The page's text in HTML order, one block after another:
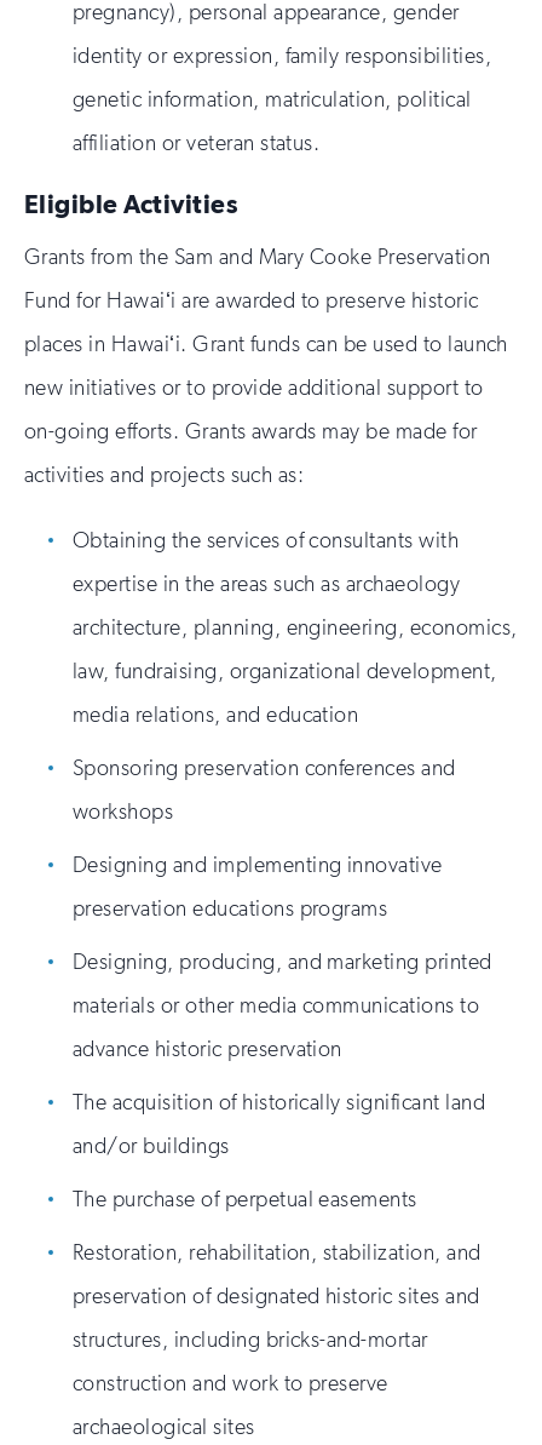
pregnancy), personal appearance, gender
identity or expression, family responsibilities,
genetic information, matriculation, political
affiliation or veteran status.
Eligible Activities
Grants from the Sam and Mary Cooke Preservation
Fund for Hawaiʻi are awarded to preserve historic
places in Hawaiʻi. Grant funds can be used to launch
new initiatives or to provide additional support to
on-going efforts. Grants awards may be made for
activities and projects such as:
Obtaining the services of consultants with
expertise in the areas such as archaeology
architecture, planning, engineering, economics,
law, fundraising, organizational development,
media relations, and education
Sponsoring preservation conferences and
workshops
Designing and implementing innovative
preservation educations programs
Designing, producing, and marketing printed
materials or other media communications to
advance historic preservation
The acquisition of historically significant land
and/or buildings
The purchase of perpetual easements
Restoration, rehabilitation, stabilization, and
preservation of designated historic sites and
structures, including bricks-and-mortar
construction and work to preserve
archaeological sites